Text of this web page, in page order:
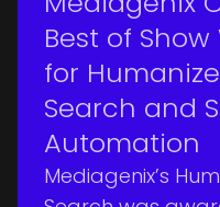
Best of Show
for
Search and
Automation
Mediagenix’s